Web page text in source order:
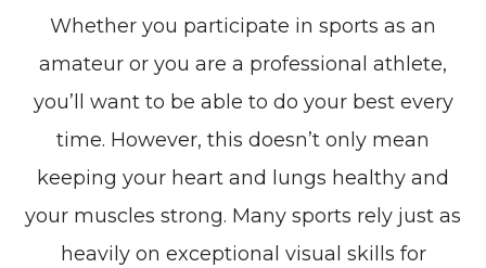
Whether you participate in sports as an
amateur or you are a professional athlete,
you’ll want to be able to do your best every
time. However, this doesn’t only mean
keeping your heart and lungs healthy and
your muscles strong. Many sports rely just as
heavily on exceptional visual skills for